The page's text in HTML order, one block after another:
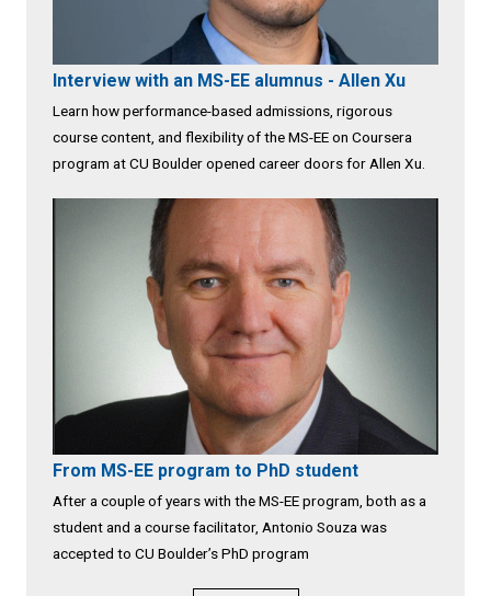
Interview with an MS-EE alumnus - Allen Xu
Learn how performance-based admissions, rigorous
course content, and flexibility of the MS-EE on Coursera
program at CU Boulder opened career doors for Allen Xu.
From MS-EE program to PhD student
After a couple of years with the MS-EE program, both as a
student and a course facilitator, Antonio Souza was
accepted to CU Boulder’s PhD program